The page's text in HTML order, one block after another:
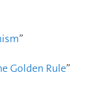
”
Golden Rule”